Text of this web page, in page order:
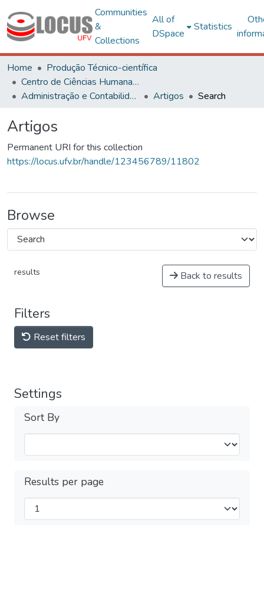
Communities
&
Collections
All of
DSpace
Statistics
Home
Produção Técnico-científica
Centro de Ciências Humanas, Letras e Artes
Administração e Contabilidade
Artigos Search
Artigos
Permanent URI for this collection
https://locus.ufv.br/handle/123456789/11802
Browse
results Back to results
Filters
Reset filters
Settings
Sort By
Results per page